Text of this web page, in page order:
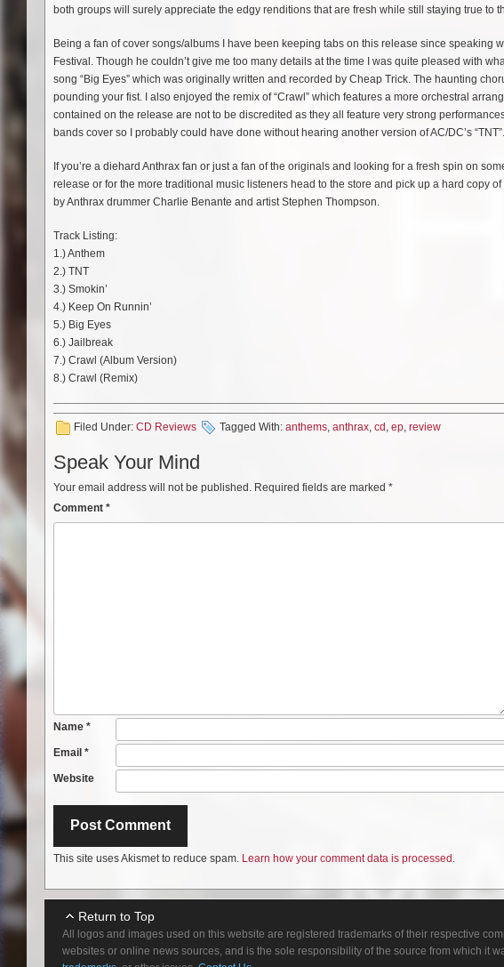
both groups will surely appreciate the edgy renditions that are fresh while still staying true to
Being a fan of cover songs/albums I have been keeping tabs on this release since speaking
Festival. Though he couldn’t give me too many details at the time I was quite pleased with
song “Big Eyes” which was originally written and recorded by Cheap Trick. The haunting
pounding your fist. I also enjoyed the remix of “Crawl” which features a more orchestral
contained on the release are not to be discredited as they all feature very strong
bands cover so I probably could have done without hearing another version of AC/DC’s “TNT”.
If you’re a diehard Anthrax fan or just a fan of the originals and looking for a fresh spin on
release or for the more traditional music listeners head to the store and pick up a hard copy
by Anthrax drummer Charlie Benante and artist Stephen Thompson.
Track Listing:
1.) Anthem
2.) TNT
3.) Smokin’
4.) Keep On Runnin’
5.) Big Eyes
6.) Jailbreak
7.) Crawl (Album Version)
8.) Crawl (Remix)
Filed Under: CD Reviews Tagged With: anthems, anthrax, cd , ep, review
Speak Your Mind
Your email address will not be published. Required fields are marked *
Comment *
Name *
Email *
Website
This site uses Akismet to reduce spam. Learn how your comment data is processed.
Return to Top
All logos and images used on this website are registered trademarks of their respective
websites or online news sources, and is the sole responsibility of the source from which it